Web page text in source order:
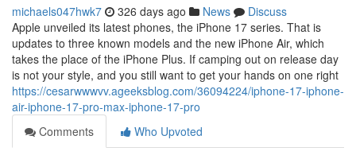
michaels047hwk7 326 days ago News
Discuss
Apple unveiled its latest phones, the iPhone 17 series. That is
updates to three known models and the new iPhone Air, which
takes the place of the iPhone Plus. If camping out on release day
is not your style, and you still want to get your hands on one right
https://cesarwwwvv.ageeksblog.com/36094224/iphone-17-iphone-
air-iphone-17-pro-max-iphone-17-pro
Comments
Who Upvoted